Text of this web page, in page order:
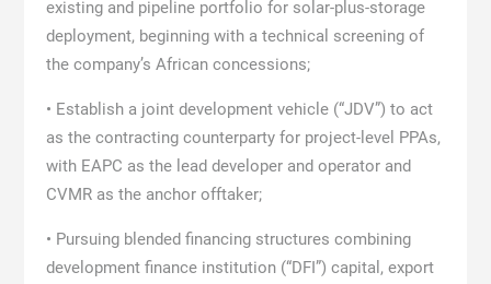
existing and pipeline portfolio for solar-plus-storage
deployment, beginning with a technical screening of
the company’s African concessions;
• Establish a joint development vehicle (“JDV”) to act
as the contracting counterparty for project-level PPAs,
with EAPC as the lead developer and operator and
CVMR as the anchor offtaker;
• Pursuing blended financing structures combining
development finance institution (“DFI”) capital, export